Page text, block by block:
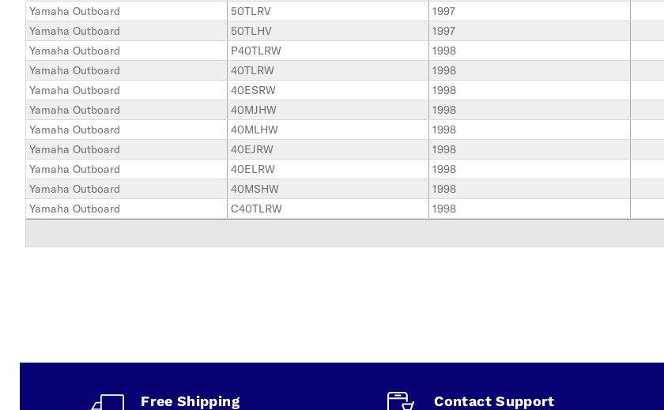
Yamaha Outboard
50TLRV 1997
Yamaha Outboard
50TLHV 1997
Yamaha Outboard
P40TLRW 1998
Yamaha Outboard
40TLRW 1998
Yamaha Outboard
40ESRW 1998
Yamaha Outboard
40MJHW 1998
Yamaha Outboard
40MLHW 1998
Yamaha Outboard
40EJRW 1998
Yamaha Outboard
40ELRW 1998
Yamaha Outboard
40MSHW 1998
Yamaha Outboard
C40TLRW 1998
Free Shipping Contact Support